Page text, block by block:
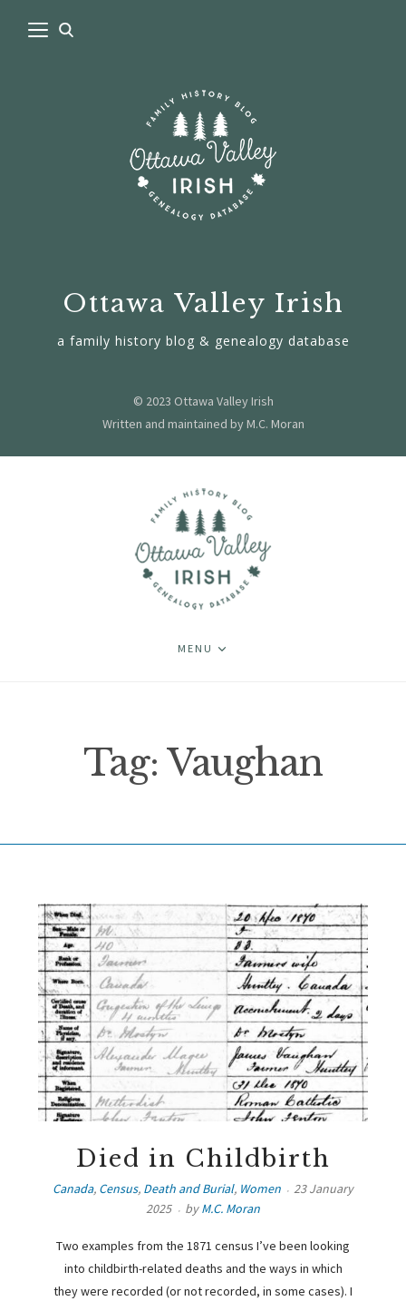
Ottawa Valley Irish
a family history blog & genealogy database
© 2023 Ottawa Valley Irish
Written and maintained by M.C. Moran
MENU
Tag: Vaughan
Died in Childbirth
Canada, Census, Death and Burial, Women
23 January
2025
byM.C. Moran
Two examples from the 1871 census I’ve been looking
into childbirth-related deaths and the ways in which
they were recorded (or not recorded, in some cases). I